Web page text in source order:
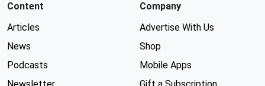
Content
Articles
News
Podcasts
Company
Advertise With Us
Shop
Mobile Apps